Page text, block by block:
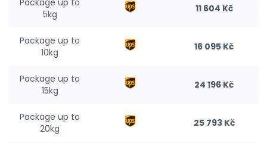
Package up to
5kg
11 604 Kč
Package up to
10kg
16 095 Kč
Package up to
15kg
24 196 Kč
Package up to
20kg
25 793 Kč